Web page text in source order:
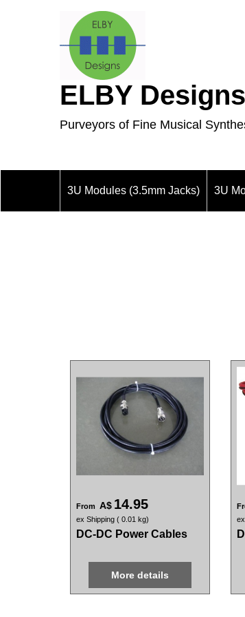
ELBY Designs
Purveyors of Fine Musical
3U Modules (3.5mm Jacks) 3U
From A$ 14.95
ex Shipping 0.01 kg
DC-DC Power Cables
More details